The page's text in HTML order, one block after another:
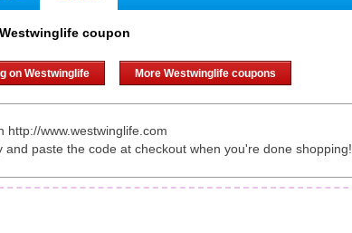
coupon
on Westwinglife More Westwinglife coupons
http://www.westwinglife.com
and paste the code at checkout when you're done shopping!